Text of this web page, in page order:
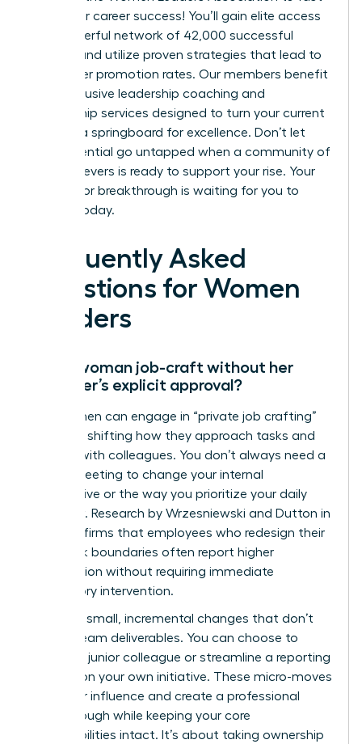
track your career success! You’ll gain elite access
to a powerful network of 42,000 successful
women and utilize proven strategies that lead to
39% higher promotion rates. Our members benefit
from exclusive leadership coaching and
mentorship services designed to turn your current
role into a springboard for excellence. Don’t let
your potential go untapped when a community of
high achievers is ready to support your rise. Your
next major breakthrough is waiting for you to
claim it today.
Frequently Asked
Questions for Women
Leaders
Can a woman job-craft without her
manager’s explicit approval?
Yes, women can engage in “private job crafting”
by subtly shifting how they approach tasks and
interact with colleagues. You don’t always need a
formal meeting to change your internal
perspective or the way you prioritize your daily
workflow. Research by Wrzesniewski and Dutton in
2001 confirms that employees who redesign their
own work boundaries often report higher
satisfaction without requiring immediate
supervisory intervention.
Focus on small, incremental changes that don’t
disrupt team deliverables. You can choose to
mentor a junior colleague or streamline a reporting
process on your own initiative. These micro-moves
build your influence and create a professional
breakthrough while keeping your core
responsibilities intact. It’s about taking ownership